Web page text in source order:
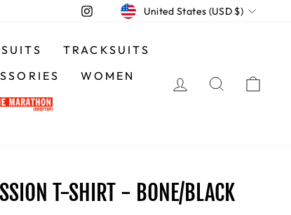
Instagram
CURRENCY
United States (USD $)
TRACKSUITS
WOMEN LOG INSEARCH
T-SHIRT - BONE/BLACK